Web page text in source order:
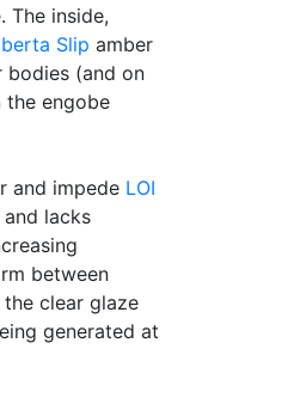
The inside,
Slip amber
bodies (and on
the engobe
and impede LOI
lacks
between
clear glaze
generated at